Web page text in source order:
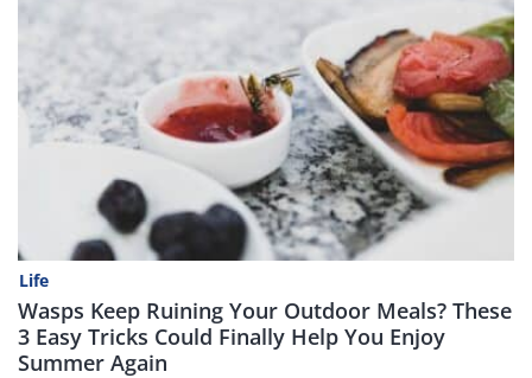
Life
Wasps Keep Ruining Your Outdoor Meals? These
3 Easy Tricks Could Finally Help You Enjoy
Summer Again